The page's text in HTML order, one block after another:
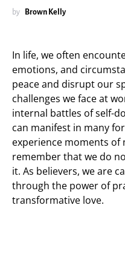
by Brown Kelly
In life, we often
emotions, and
peace and disrupt our
challenges we face at
internal battles of self-
can manifest in many
experience moments of
remember that we do
it. As believers, we are
through the power of
transformative love.